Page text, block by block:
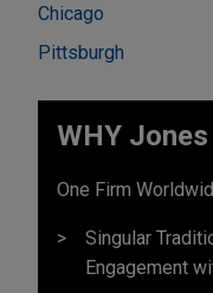
Chicago
Pittsburgh
WHY Jones
One Firm
Singular
Engagement